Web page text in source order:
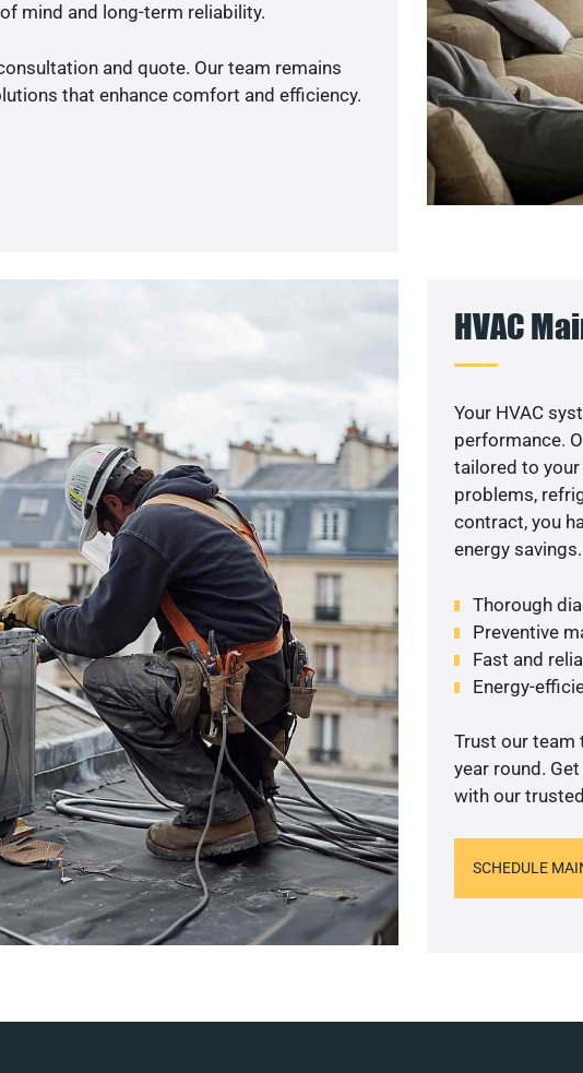
mind and long-term reliability.
and quote. Our team remains
that enhance comfort and efficiency.
HVAC
Your HVAC
performance.
tailored to
problems,
contract, you
energy savings.
Thorough
Preventive
Fast and
Energy-
Trust our team
year round.
with our trusted
SCHEDULE